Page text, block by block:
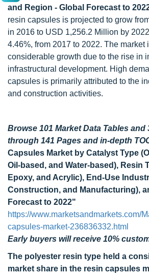
and Region - Global Forecast to
resin capsules is projected to grow
in 2016 to USD 1,256.2 Million by
4.46%, from 2017 to 2022. The market
considerable growth due to the rise in
infrastructural development. High
capsules is primarily attributed to the
and construction activities.
Browse 101 Market Data Tables
through 141 Pages and in-depth
Capsules Market by Catalyst Type
Oil-based, and Water-based), Resin
Epoxy, and Acrylic), End-Use
Construction, and Manufacturing),
Forecast to 2022"
https://www.marketsandmarkets.com/
capsules-market-236836332.html
Early buyers will receive 10%
The polyester resin type held a
market share in the resin capsules